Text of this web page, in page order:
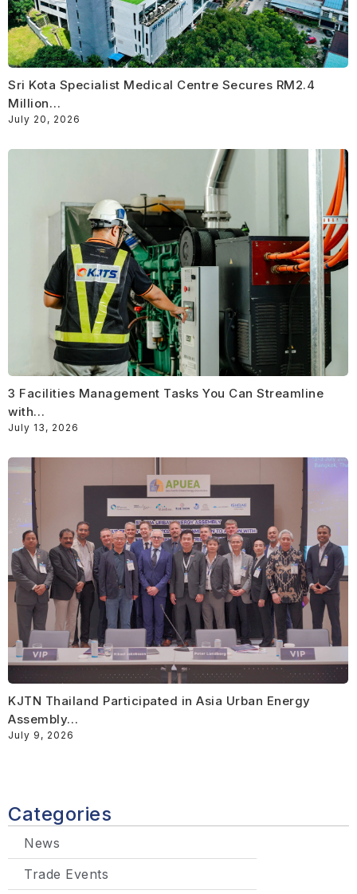
Sri Kota Specialist Medical Centre Secures RM2.4
Million…
July 20, 2026
3 Facilities Management Tasks You Can Streamline
with…
July 13, 2026
KJTN Thailand Participated in Asia Urban Energy
Assembly…
July 9, 2026
Categories
News
Trade Events